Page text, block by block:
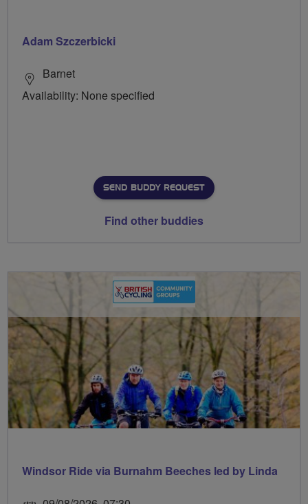
Adam Szczerbicki
Barnet
Availability: None specified
SEND BUDDY REQUEST
Find other buddies
Windsor Ride via Burnahm Beeches led by Linda